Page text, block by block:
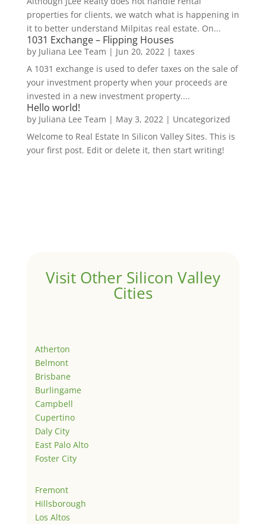
properties for clients, we watch what is happening in
it to better understand Milpitas real estate. On...
1031 Exchange – Flipping Houses
by Juliana Lee Team | Jun 20, 2022 | taxes
A 1031 exchange is used to defer taxes on the sale of
your investment property when your proceeds are
invested in a new investment property....
Hello world!
by Juliana Lee Team | May 3, 2022 | Uncategorized
Welcome to Real Estate In Silicon Valley Sites. This is
your first post. Edit or delete it, then start writing!
Visit Other Silicon Valley
Cities
Atherton
Belmont
Brisbane
Burlingame
Campbell
Cupertino
Daly City
East Palo Alto
Foster City
Fremont
Hillsborough
Los Altos